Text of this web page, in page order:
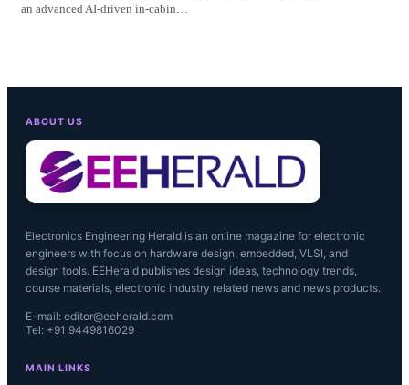
an advanced AI-driven in-cabin…
ABOUT US
Electronics Engineering Herald is an online magazine for electronic
engineers with focus on hardware design, embedded, VLSI, and
design tools. EEHerald publishes design ideas, technology trends,
course materials, electronic industry related news and news products.
E-mail: editor@eeherald.com
Tel: +91 9449816029
MAIN LINKS